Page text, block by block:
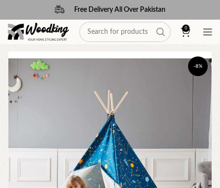
Free Delivery All Over Pakistan
0
-8%